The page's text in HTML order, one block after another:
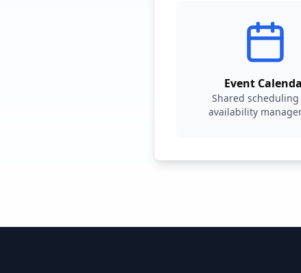
Event
Shared scheduling
availability